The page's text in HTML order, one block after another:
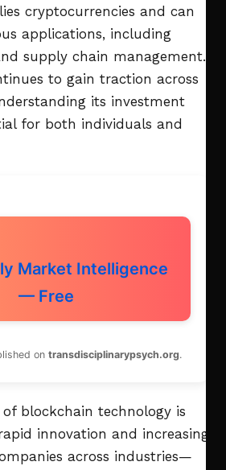
cryptocurrencies and can
applications, including
supply chain management.
to gain traction across
its investment
for both individuals and
Market Intelligence
— Free
on transdisciplinarypsych.org.
blockchain technology is
innovation and increasing
across industries—